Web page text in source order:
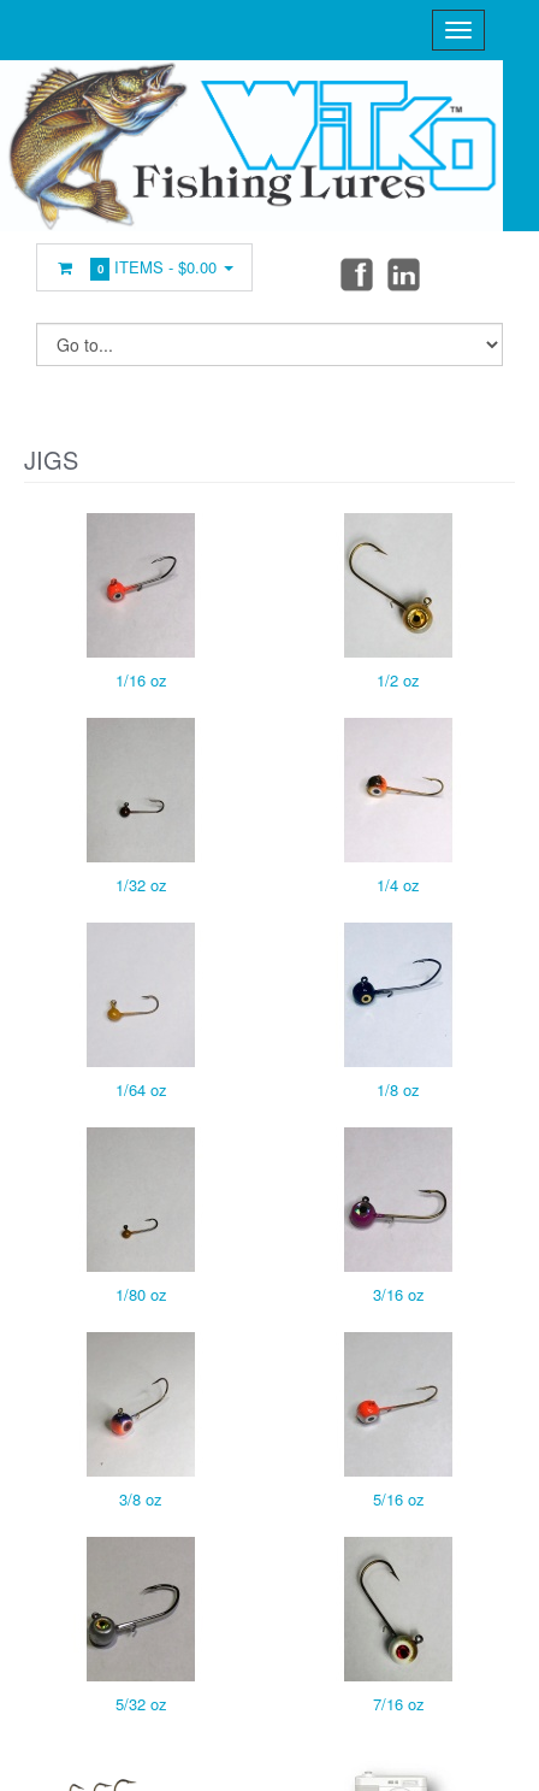
0 ITEMS -$0.00
JIGS
1/16 oz 1/2 oz
1/32 oz 1/4 oz
1/64 oz 1/8 oz
1/80 oz 3/16 oz
3/8 oz 5/16 oz
5/32 oz 7/16 oz